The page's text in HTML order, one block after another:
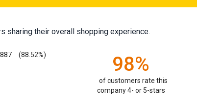
sharing their overall shopping experience.
(88.52%) 98%
of customers rate this
company 4- or 5-stars